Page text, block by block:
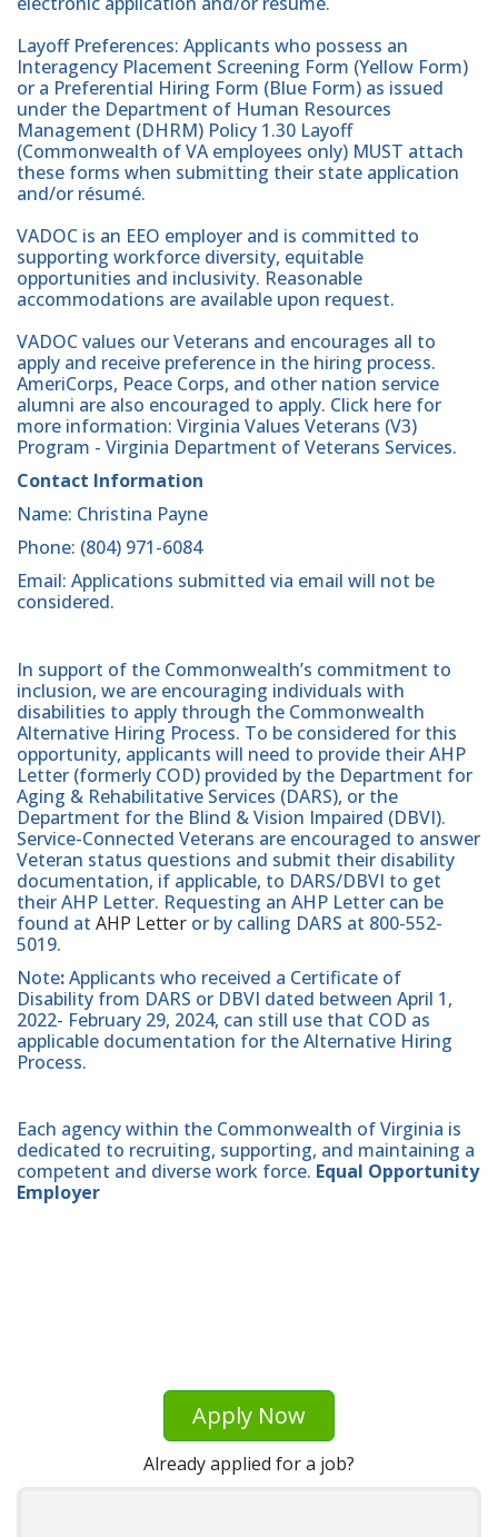
Layoff Preferences: Applicants who possess an
Interagency Placement Screening Form (Yellow Form)
or a Preferential Hiring Form (Blue Form) as issued
under the Department of Human Resources
Management (DHRM) Policy 1.30 Layoff
(Commonwealth of VA employees only) MUST attach
these forms when submitting their state application
and/or résumé.
VADOC is an EEO employer and is committed to
supporting workforce diversity, equitable
opportunities and inclusivity. Reasonable
accommodations are available upon request.
VADOC values our Veterans and encourages all to
apply and receive preference in the hiring process.
AmeriCorps, Peace Corps, and other nation service
alumni are also encouraged to apply. Click here for
more information: Virginia Values Veterans (V3)
Program - Virginia Department of Veterans Services.
Contact Information
Name: Christina Payne
Phone: (804) 971-6084
Email: Applications submitted via email will not be
considered.
In support of the Commonwealth’s commitment to
inclusion, we are encouraging individuals with
disabilities to apply through the Commonwealth
Alternative Hiring Process. To be considered for this
opportunity, applicants will need to provide their AHP
Letter (formerly COD) provided by the Department for
Aging & Rehabilitative Services (DARS), or the
Department for the Blind & Vision Impaired (DBVI).
Service-Connected Veterans are encouraged to answer
Veteran status questions and submit their disability
documentation, if applicable, to DARS/DBVI to get
their AHP Letter. Requesting an AHP Letter can be
found at AHP Letter or by calling DARS at 800-552-
5019.
Note:Applicants who received a Certificate of
Disability from DARS or DBVI dated between April 1,
2022- February 29, 2024, can still use that COD as
applicable documentation for the Alternative Hiring
Process.
Each agency within the Commonwealth of Virginia is
dedicated to recruiting, supporting, and maintaining a
competent and diverse work force. Equal Opportunity
Employer
Apply Now
Already applied for a job?